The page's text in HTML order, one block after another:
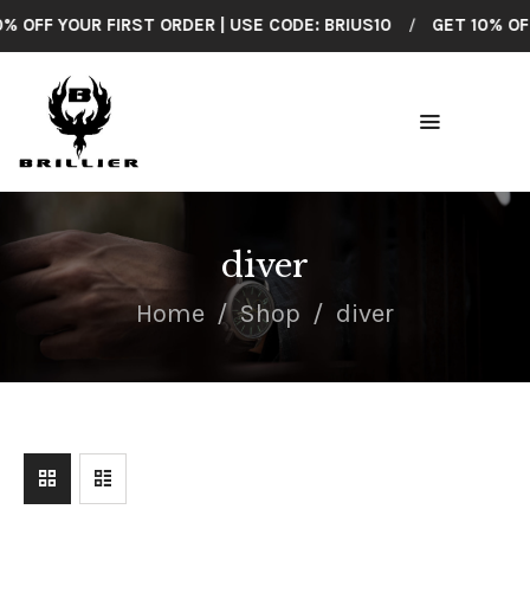
OFF YOUR FIRST ORDER | USE CODE: BRIUS10 GET 10%
diver
Home Shop diver
COLLECTIONS
SHOP ALL
CUSTOMER
ABOUT US
CONTACT